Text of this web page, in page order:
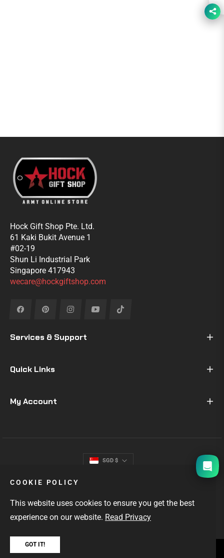
Hock Gift Shop Pte. Ltd.
61 Kaki Bukit Avenue 1
#02-19
Shun Li Industrial Park
Singapore 417943
wecare@hockgiftshop.com
Fb Pin Ins You Tiktok
Services & Support
Quick Links
My Account
SGD $
SINGAPORE'S #1 GIFTS FOR MEN
COOKIE POLICY
This website uses cookies to ensure you get the best
experience on our website. Read Privacy
GOT IT!
I will be back soon